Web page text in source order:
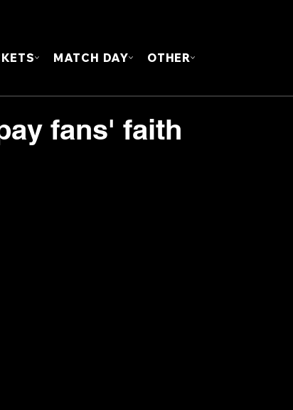
MATCH DAY OTHER
fans' faith